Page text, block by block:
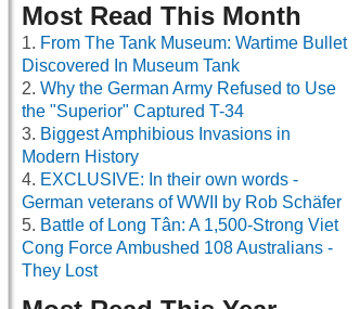
Most Read This Month
From The Tank Museum: Wartime Bullet
Discovered In Museum Tank
Why the German Army Refused to Use
the "Superior" Captured T-34
Biggest Amphibious Invasions in
Modern History
EXCLUSIVE: In their own words -
German veterans of WWII by Rob Schäfer
Battle of Long Tân: A 1,500-Strong Viet
Cong Force Ambushed 108 Australians -
They Lost